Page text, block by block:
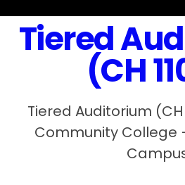
Tiered
(CH
Tiered Auditorium
Community College